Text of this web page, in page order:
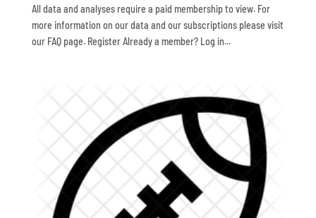
All data and analyses require a paid membership to view. For
more information on our data and our subscriptions please visit
our FAQ page. Register Already a member? Log in...